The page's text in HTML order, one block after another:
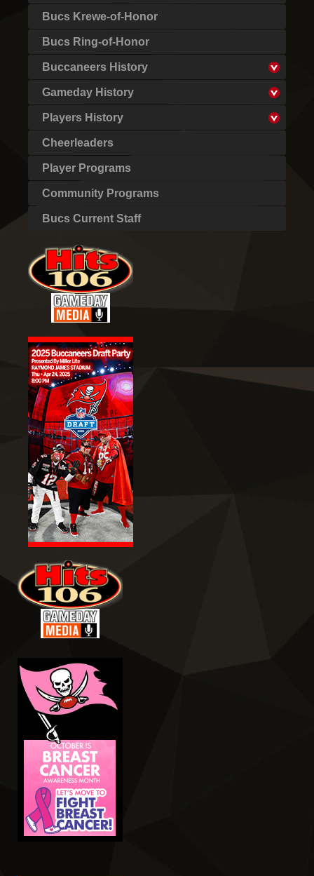
Bucs Krewe-of-Honor
Bucs Ring-of-Honor
Buccaneers History
Gameday History
Players History
Cheerleaders
Player Programs
Community Programs
Bucs Current Staff